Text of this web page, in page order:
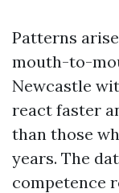
Patterns
mouth-to-
Newcastle
react faster
than those
years. The
competence